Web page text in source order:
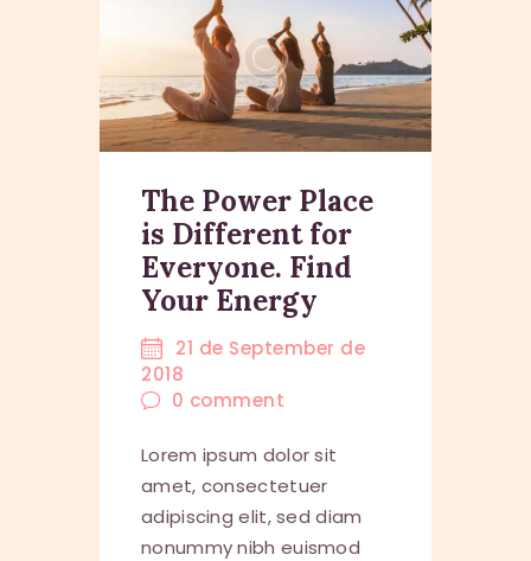
The Power Place
is Different for
Everyone. Find
Your Energy
21 de September de
2018
0 comment
Lorem ipsum dolor sit
amet, consectetuer
adipiscing elit, sed diam
nonummy nibh euismod